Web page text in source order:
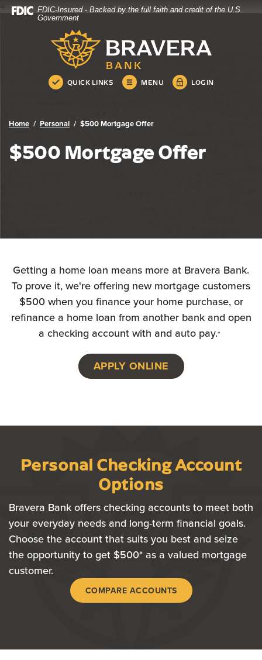
Home
Download
.pdf
FDIC-Insured - Backed by the full faith and credit of the U.S.
Government
Bravera Bank
QUICK LINKS MENU LOGIN
Bravera Bank
Home Personal $500 Mortgage Offer
$500 Mortgage Offer
Getting a home loan means more at Bravera Bank.
To prove it, we're offering new mortgage customers
$500 when you finance your home purchase, or
refinance a home loan from another bank and open
a checking account with and auto pay.*
APPLY ONLINE (OPENS IN A NEW
Personal Checking Account
Options
Bravera Bank offers checking accounts to meet both
your everyday needs and long-term financial goals.
Choose the account that suits you best and seize
the opportunity to get $500* as a valued mortgage
customer.
COMPARE ACCOUNTS